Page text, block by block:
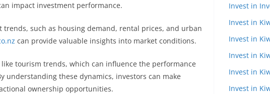
impact investment performance.
such as housing demand, rental prices, and urban
can provide valuable insights into market conditions.
tourism trends, which can influence the performance
these dynamics, investors can make
ownership opportunities.
Invest in
Invest in
Invest in
Invest in
Invest in
Invest in